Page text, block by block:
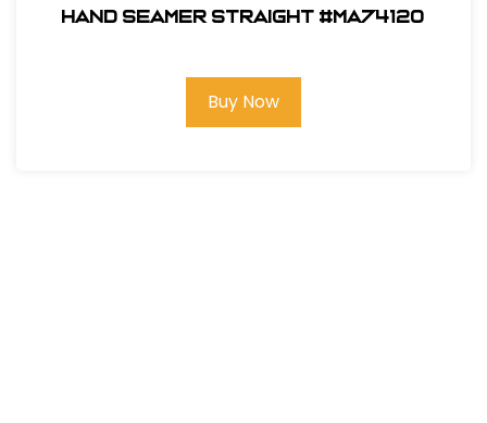
Hand Seamer Straight #MA74120
Buy Now